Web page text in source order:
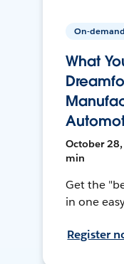
On-demand
What
October 28,
min
Get the
in one
Register